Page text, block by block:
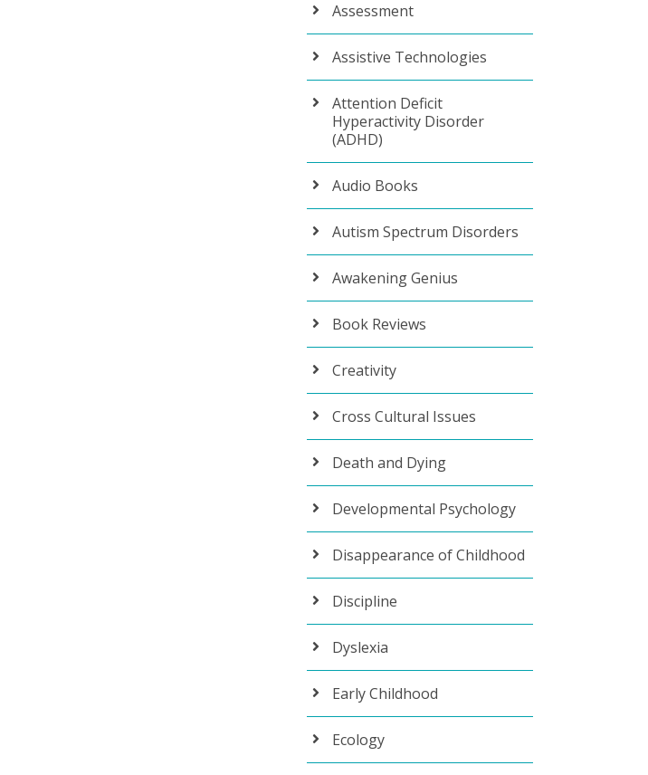
Assessment
Assistive Technologies
Attention Deficit
Hyperactivity Disorder
(ADHD)
Audio Books
Autism Spectrum Disorders
Awakening Genius
Book Reviews
Creativity
Cross Cultural Issues
Death and Dying
Developmental Psychology
Disappearance of Childhood
Discipline
Dyslexia
Early Childhood
Ecology